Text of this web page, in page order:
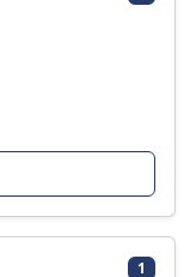
1